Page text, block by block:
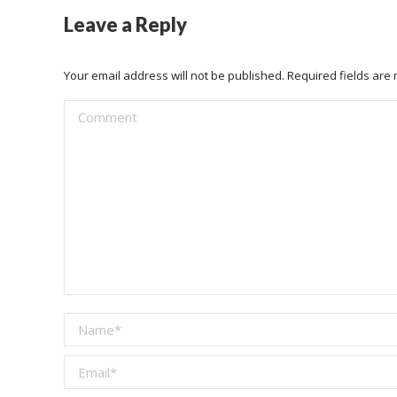
Leave a Reply
Your email address will not be published. Required fields are
Comment
Name *
Email *